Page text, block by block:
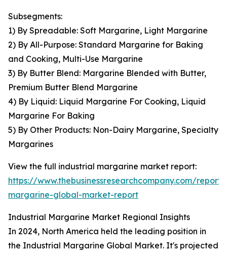
Subsegments:
1) By Spreadable: Soft Margarine, Light Margarine
2) By All-Purpose: Standard Margarine for Baking
and Cooking, Multi-Use Margarine
3) By Butter Blend: Margarine Blended with Butter,
Premium Butter Blend Margarine
4) By Liquid: Liquid Margarine For Cooking, Liquid
Margarine For Baking
5) By Other Products: Non-Dairy Margarine, Specialty
Margarines
View the full industrial margarine market report:
https://www.thebusinessresearchcompany.com/
margarine-global-market-report
Industrial Margarine Market Regional Insights
In 2024, North America held the leading position in
the Industrial Margarine Global Market. It's projected